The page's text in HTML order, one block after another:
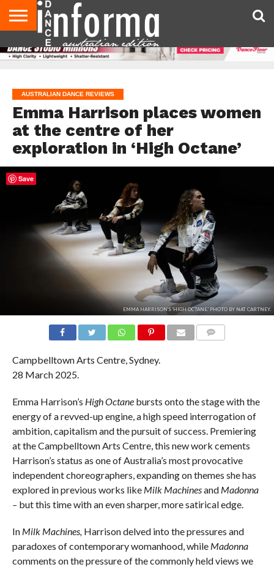
AUDITIONS
EVENTS
GIVEAWAYS!
TIPS &
ADVICE
CONTACT
US
ADVERTISE
DIRECTORIES
USA
MAGAZINE
UK
MAGAZINE
AUSTRALIAN DANCE REVIEWS
Emma Harrison places women
at the centre of her
exploration in ‘High Octane’
EMMA HARRISON'S 'HIGH OCTANE.' PHOTO BY NAT CARTNEY.
Campbelltown Arts Centre, Sydney.
28 March 2025.
Emma Harrison’s High Octane bursts onto the stage with the
energy of a revved-up engine, a high speed interrogation of
ambition, capitalism and the pursuit of success. Premiering
at the Campbelltown Arts Centre, this new work cements
Harrison’s status as one of Australia’s most provocative
independent choreographers, expanding on themes she has
explored in previous works like Milk Machinesand Madonna
– but this time with an even sharper, more satirical edge.
In Milk Machines, Harrison delved into the pressures and
paradoxes of contemporary womanhood, while Madonna
comments on the pressure of the commonly held views we
Save